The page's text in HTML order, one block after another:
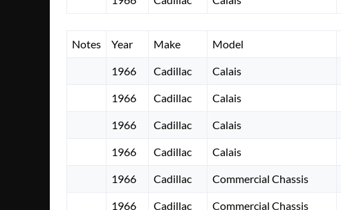
Notes Year Make Model
1966 Cadillac Calais
1966 Cadillac Calais
1966 Cadillac Calais
1966 Cadillac Calais
1966 Cadillac Commercial Chassis
1966 Cadillac Commercial Chassis